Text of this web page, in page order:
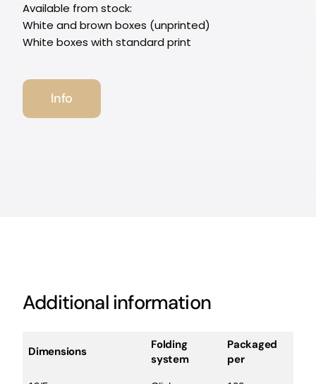
Available from stock:
White and brown boxes (unprinted)
White boxes with standard print
Info
Additional information
Dimensions
Folding
system
Packaged
per